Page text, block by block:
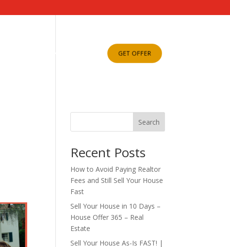
GET OFFER
Search
Recent Posts
How to Avoid Paying Realtor
Fees and Still Sell Your House
Fast
Sell Your House in 10 Days –
House Offer 365 – Real
Estate
Sell Your House As-Is FAST! |